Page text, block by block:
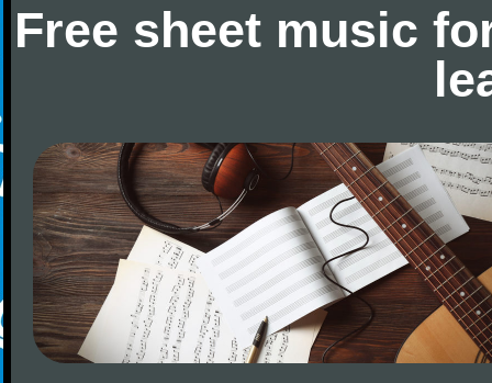
Free sheet music